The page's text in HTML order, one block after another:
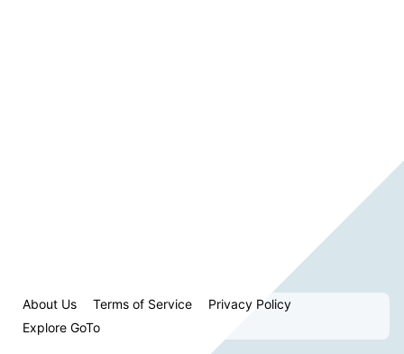
About Us Terms of Service
Privacy Policy
Explore GoTo